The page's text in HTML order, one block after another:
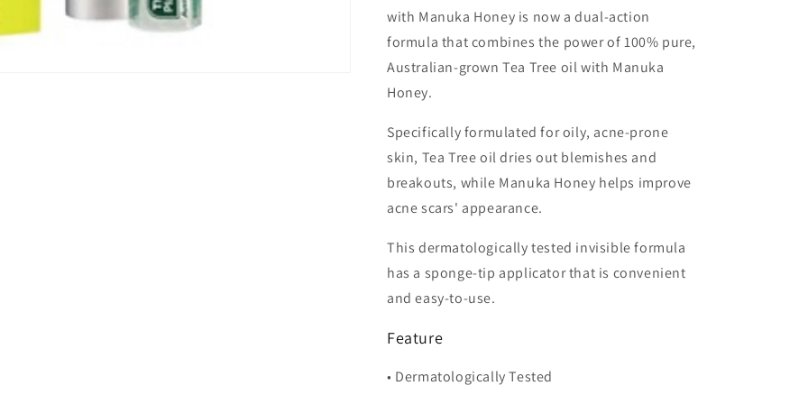
Honey
7ml
7ml
with Manuka Honey is now a dual-action
formula that combines the power of 100% pure,
Australian-grown Tea Tree oil with Manuka
Honey.
Specifically formulated for oily, acne-prone
skin, Tea Tree oil dries out blemishes and
breakouts, while Manuka Honey helps improve
acne scars' appearance.
This dermatologically tested invisible formula
has a sponge-tip applicator that is convenient
and easy-to-use.
Feature
• Dermatologically Tested